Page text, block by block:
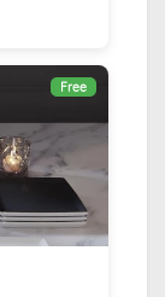
Free